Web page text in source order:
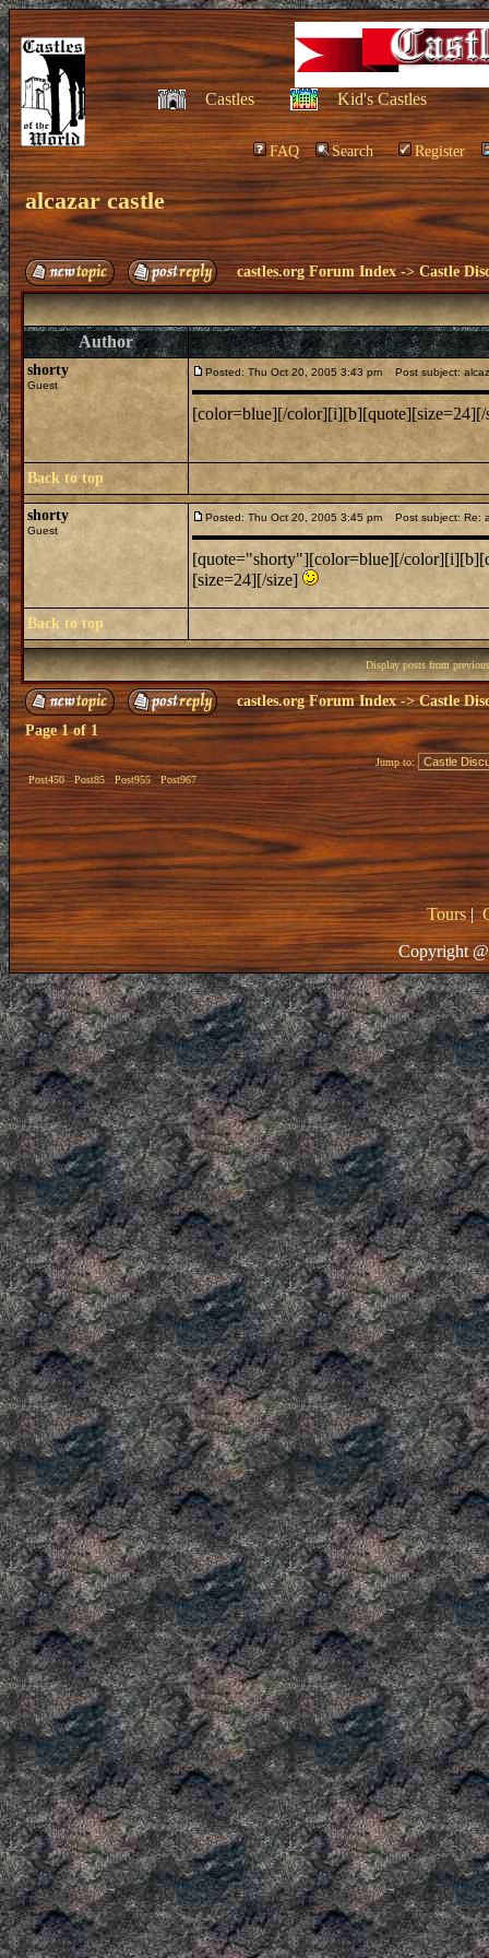
Castles Kid's Castles
FAQ Search Register
alcazar castle
castles.org Forum Index ->Castle
Author
shorty
Guest
Posted: Thu Oct 20, 2005 3:43 pm Post subject:
[color=blue][/
Back to top
shorty
Guest
Posted: Thu Oct 20, 2005 3:45 pm Post subject: Re:
[quote="shorty"][color=blue][/
[size=24][/size]
Back to top
Display posts from
castles.org Forum Index->Castle
Page1of1
Post450 Post85 Post955 Post967
Jump to:
Tours|
Copyright